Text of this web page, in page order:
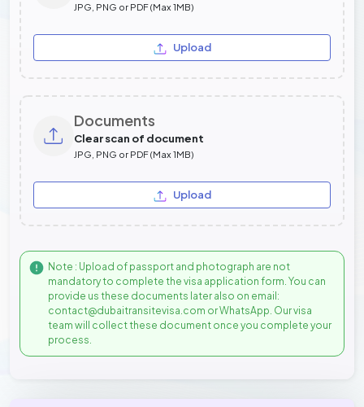
JPG, PNG or PDF (Max 1MB)
Upload
Documents
Clear scan of document
JPG, PNG or PDF (Max 1MB)
Upload
Note : Upload of passport and photograph are not
mandatory to complete the visa application form. You can
provide us these documents later also on email:
contact@dubaitransitevisa.com or WhatsApp. Our visa
team will collect these document once you complete your
process.